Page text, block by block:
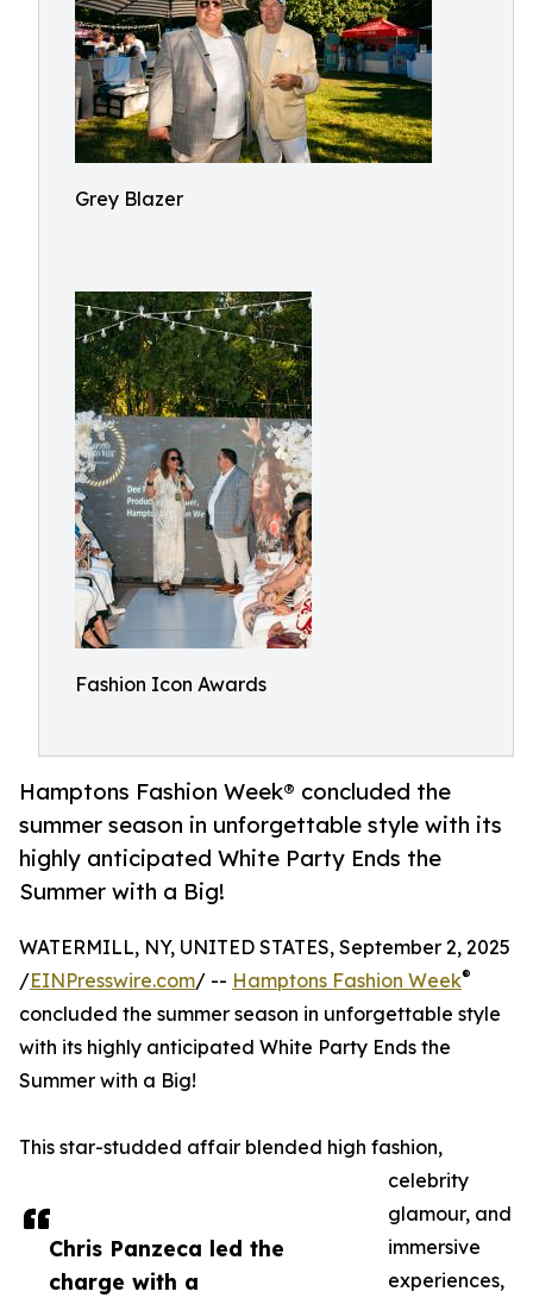
Grey Blazer
Fashion Icon Awards
Hamptons Fashion Week® concluded the
summer season in unforgettable style with its
highly anticipated White Party Ends the
Summer with a Big!
Chris Panzeca led the
charge with a
WATERMILL, NY, UNITED STATES, September 2, 2025
/EINPresswire.com/ -- Hamptons Fashion Week®
concluded the summer season in unforgettable style
with its highly anticipated White Party Ends the
Summer with a Big!
This star-studded affair blended high fashion,
celebrity
glamour, and
immersive
experiences,